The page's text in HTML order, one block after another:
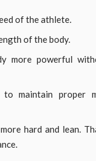
of the athlete.
of the body.
more powerful
maintain proper
hard and lean.